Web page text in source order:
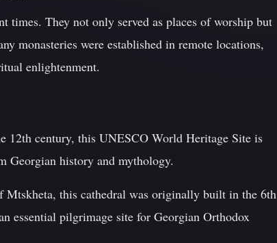
times. They not only served as places of worship but
monasteries were established in remote locations,
enlightenment.
12th century, this UNESCO World Heritage Site is
Georgian history and mythology.
this cathedral was originally built in the 6th
essential pilgrimage site for Georgian Orthodox